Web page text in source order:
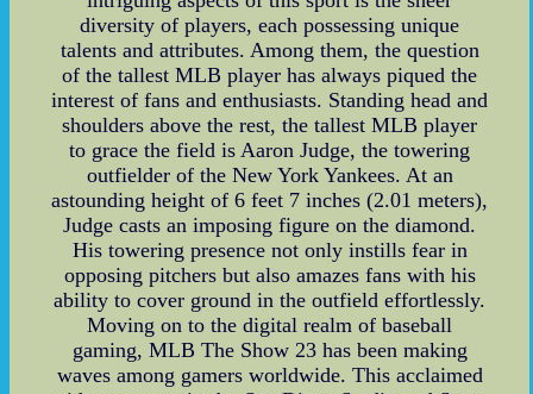
diversity of players, each possessing unique
talents and attributes. Among them, the question
of the tallest MLB player has always piqued the
interest of fans and enthusiasts. Standing head and
shoulders above the rest, the tallest MLB player
to grace the field is Aaron Judge, the towering
outfielder of the New York Yankees. At an
astounding height of 6 feet 7 inches (2.01 meters),
Judge casts an imposing figure on the diamond.
His towering presence not only instills fear in
opposing pitchers but also amazes fans with his
ability to cover ground in the outfield effortlessly.
Moving on to the digital realm of baseball
gaming, MLB The Show 23 has been making
waves among gamers worldwide. This acclaimed